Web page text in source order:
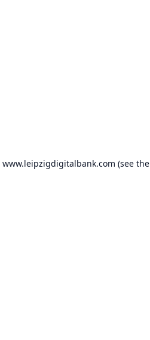
www.leipzigdigitalbank.com (see the